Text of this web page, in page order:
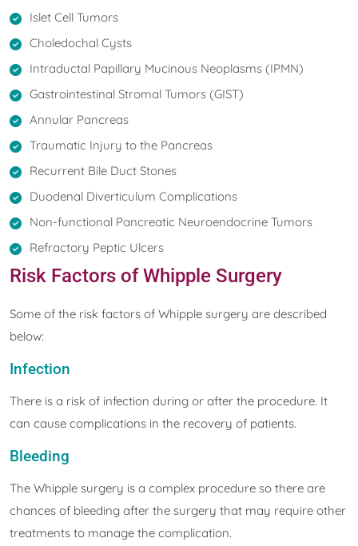
Islet Cell Tumors
Choledochal Cysts
Intraductal Papillary Mucinous Neoplasms (IPMN)
Gastrointestinal Stromal Tumors (GIST)
Annular Pancreas
Traumatic Injury to the Pancreas
Recurrent Bile Duct Stones
Duodenal Diverticulum Complications
Non-functional Pancreatic Neuroendocrine Tumors
Refractory Peptic Ulcers
Risk Factors of Whipple Surgery
Some of the risk factors of Whipple surgery are described
below:
Infection
There is a risk of infection during or after the procedure. It
can cause complications in the recovery of patients.
Bleeding
The Whipple surgery is a complex procedure so there are
chances of bleeding after the surgery that may require other
treatments to manage the complication.